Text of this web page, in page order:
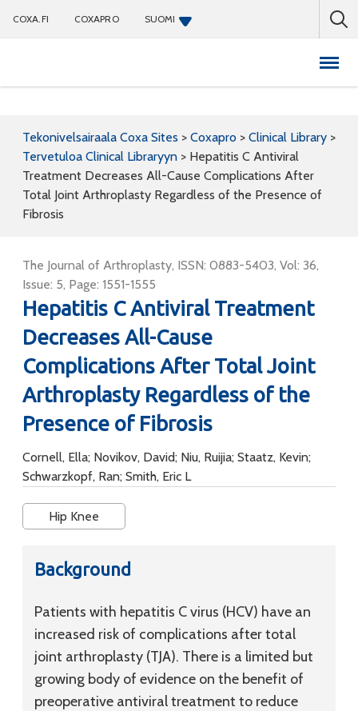
COXA.FI COXAPRO SUOMI
Tekonivelsairaala Coxa Sites > Coxapro > Clinical Library >
Tervetuloa Clinical Libraryyn > Hepatitis C Antiviral
Treatment Decreases All-Cause Complications After
Total Joint Arthroplasty Regardless of the Presence of
Fibrosis
The Journal of Arthroplasty, ISSN: 0883-5403, Vol: 36,
Issue: 5, Page: 1551-1555
Hepatitis C Antiviral Treatment
Decreases All-Cause
Complications After Total Joint
Arthroplasty Regardless of the
Presence of Fibrosis
Cornell, Ella; Novikov, David; Niu, Ruijia; Staatz, Kevin;
Schwarzkopf, Ran; Smith, Eric L
Hip Knee
Background
Patients with hepatitis C virus (HCV) have an
increased risk of complications after total
joint arthroplasty (TJA). There is a limited but
growing body of evidence on the benefit of
preoperative antiviral treatment to reduce